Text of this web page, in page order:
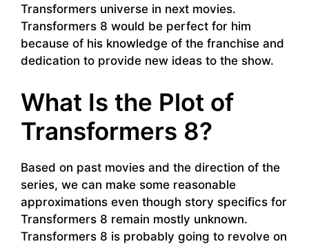
Transformers universe in next movies.
Transformers 8 would be perfect for him
because of his knowledge of the franchise and
dedication to provide new ideas to the show.
What Is the Plot of
Transformers 8?
Based on past movies and the direction of the
series, we can make some reasonable
approximations even though story specifics for
Transformers 8 remain mostly unknown.
Transformers 8 is probably going to revolve on